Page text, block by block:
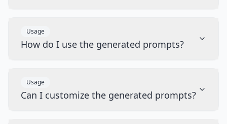
Usage
How do I use the generated prompts?
Usage
Can I customize the generated prompts?